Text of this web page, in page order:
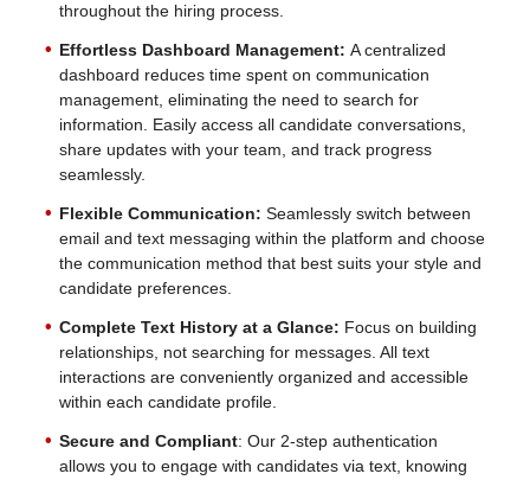
throughout the hiring process.
Effortless Dashboard Management: A centralized
dashboard reduces time spent on communication
management, eliminating the need to search for
information. Easily access all candidate conversations,
share updates with your team, and track progress
seamlessly.
Flexible Communication: Seamlessly switch between
email and text messaging within the platform and choose
the communication method that best suits your style and
candidate preferences.
Complete Text History at a Glance: Focus on building
relationships, not searching for messages. All text
interactions are conveniently organized and accessible
within each candidate profile.
Secure and Compliant: Our 2-step authentication
allows you to engage with candidates via text, knowing